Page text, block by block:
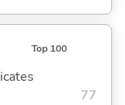
Top 100
77